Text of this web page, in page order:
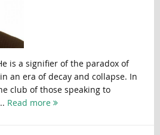
is a signifier of the paradox of
an era of decay and collapse. In
club of those speaking to
Read more